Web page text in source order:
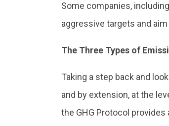
Some companies,
aggressive targets and
The Three Types of
Taking a step back and
and by extension, at the
the GHG Protocol